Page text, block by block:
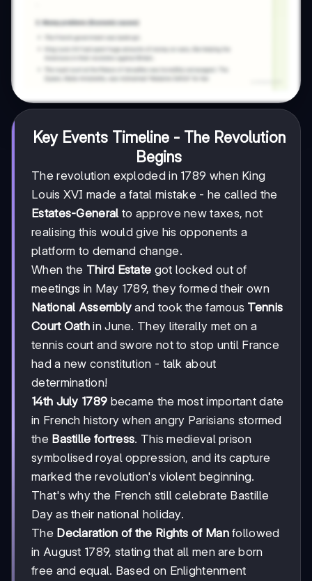
Key Events Timeline - The Revolution
Begins
The revolution exploded in 1789 when King
Louis XVI made a fatal mistake - he called the
Estates-General to approve new taxes, not
realising this would give his opponents a
platform to demand change.
When the Third Estate got locked out of
meetings in May 1789, they formed their own
National Assembly and took the famous Tennis
Court Oath in June. They literally met on a
tennis court and swore not to stop until France
had a new constitution - talk about
determination!
14th July 1789 became the most important date
in French history when angry Parisians stormed
the Bastille fortress. This medieval prison
symbolised royal oppression, and its capture
marked the revolution's violent beginning.
That's why the French still celebrate Bastille
Day as their national holiday.
The Declaration of the Rights of Manfollowed
in August 1789, stating that all men are born
free and equal. Based on Enlightenment